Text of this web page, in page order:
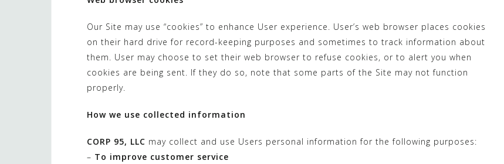
Our Site may use “cookies” to enhance User experience. User’s web browser places cookies
on their hard drive for record-keeping purposes and sometimes to track information about
them. User may choose to set their web browser to refuse cookies, or to alert you when
cookies are being sent. If they do so, note that some parts of the Site may not function
properly.
How we use collected information
CORP 95, LLC may collect and use Users personal information for the following purposes:
– To improve customer service